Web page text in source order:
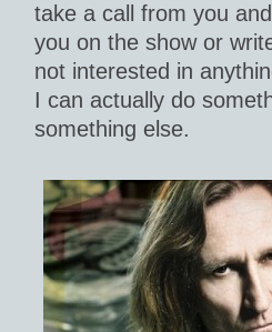
take a call from you
you on the show or
not interested in
I can actually do
something else.